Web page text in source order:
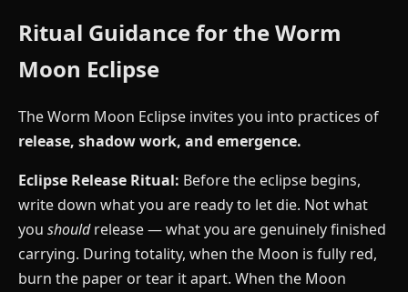
Ritual Guidance for the Worm
Moon Eclipse
The Worm Moon Eclipse invites you into practices of
release, shadow work, and emergence.
Eclipse Release Ritual: Before the eclipse begins,
write down what you are ready to let die. Not what
you shouldrelease — what you are genuinely finished
carrying. During totality, when the Moon is fully red,
burn the paper or tear it apart. When the Moon